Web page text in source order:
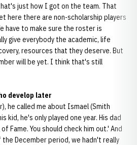
just how I got on the team. That
here there are non-scholarship players
have to make sure the roster is
give everybody the academic, life
resources that they deserve. But
will be yet. I think that's still
develop later
he called me about Ismael (Smith
kid, he's only played one year. His dad
Fame. You should check him out.' And
December period, we hadn't really